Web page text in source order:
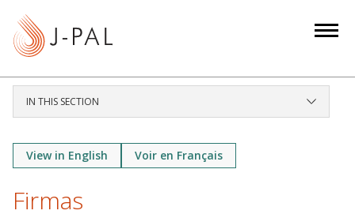
IN THIS SECTION
View in English Voir en Français
Firmas